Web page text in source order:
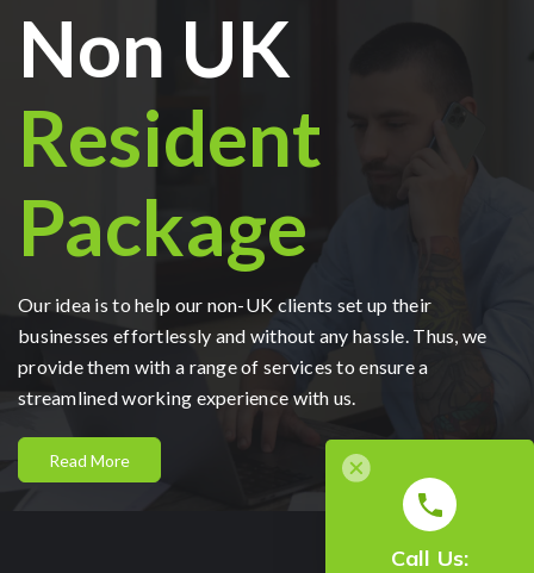
Non UK
Resident
Package
Our idea is to help our non-UK clients set up their
businesses effortlessly and without any hassle. Thus, we
provide them with a range of services to ensure a
streamlined working experience with us.
Read More
Call Us: